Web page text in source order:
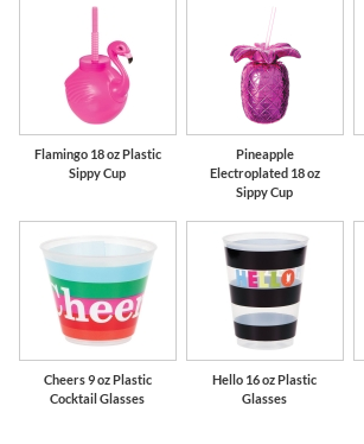
Flamingo 18 oz Plastic
Sippy Cup
Pineapple
Electroplated 18 oz
Sippy Cup
Cheers 9 oz Plastic
Cocktail Glasses
Hello 16 oz Plastic
Glasses